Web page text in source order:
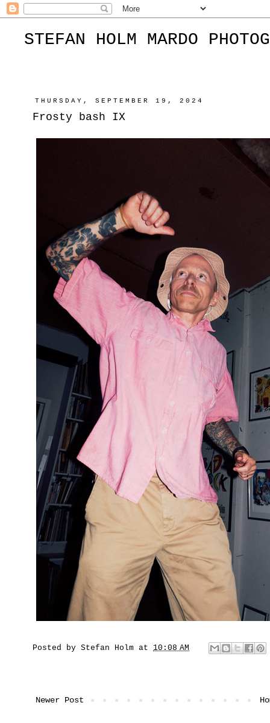
STEFAN HOLM MARDO
THURSDAY, SEPTEMBER 19, 2024
Frosty bash IX
Posted by Stefan Holm at 10:08 AM
Newer Post